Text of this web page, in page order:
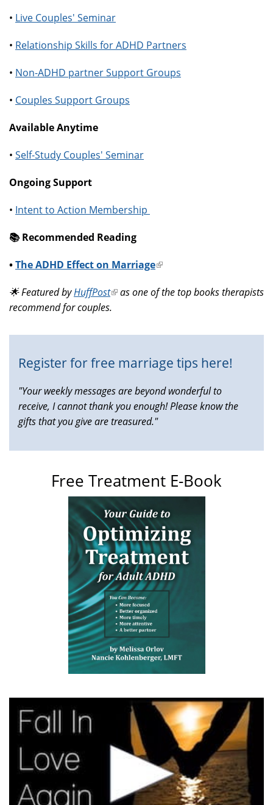
• Live Couples' Seminar
• Relationship Skills for ADHD Partners
• Non-ADHD partner Support Groups
• Couples Support Groups
Available Anytime
• Self-Study Couples' Seminar
Ongoing Support
• Intent to Action Membership
📚️ Recommended Reading
•The ADHD Effect on Marriage(link
external)
🌟 Featured byHuffPost(link
is
as one of the top books therapists
recommend for couples.
Register for free marriage tips here!
"Your weekly messages are beyond wonderful to
receive, I cannot thank you enough! Please know the
gifts that you give are treasured."
Free Treatment E-Book